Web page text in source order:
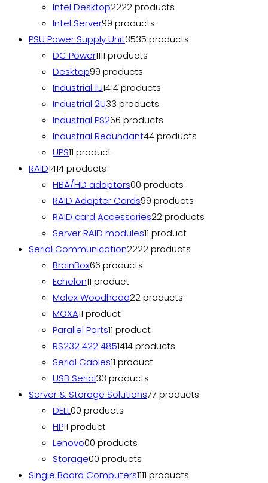
Intel Desktop2222 products
Intel Server99 products
PSU Power Supply Unit3535 products
DC Power1111 products
Desktop99 products
Industrial 1U1414 products
Industrial 2U33 products
Industrial PS266 products
Industrial Redundant44 products
UPS11 product
RAID1414 products
HBA/HD adaptors00 products
RAID Adapter Cards99 products
RAID card Accessories22 products
Server RAID modules11 product
Serial Communication2222 products
BrainBox66 products
Echelon11 product
Molex Woodhead22 products
MOXA11 product
Parallel Ports11 product
RS232 422 4851414 products
Serial Cables11 product
USB Serial33 products
Server & Storage Solutions77 products
DELL00 products
HP11 product
Lenovo00 products
Storage00 products
Single Board Computers1111 products